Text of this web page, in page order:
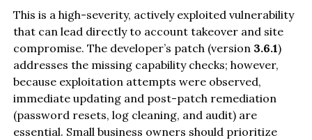
This is a high-severity, actively exploited vulnerability
that can lead directly to account takeover and site
compromise. The developer’s patch (version 3.6.1)
addresses the missing capability checks; however,
because exploitation attempts were observed,
immediate updating and post-patch remediation
(password resets, log cleaning, and audit) are
essential. Small business owners should prioritize